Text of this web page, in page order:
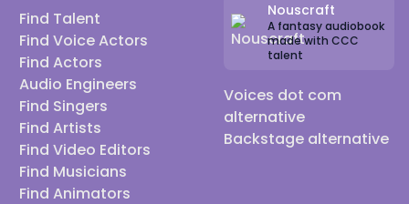
Find Talent
Find Voice Actors
Find Actors
Audio Engineers
Find Singers
Find Artists
Find Video Editors
Find Musicians
Find Animators
Nouscraft
A fantasy audiobook
made with CCC
talent
Voices dot com
alternative
Backstage alternative